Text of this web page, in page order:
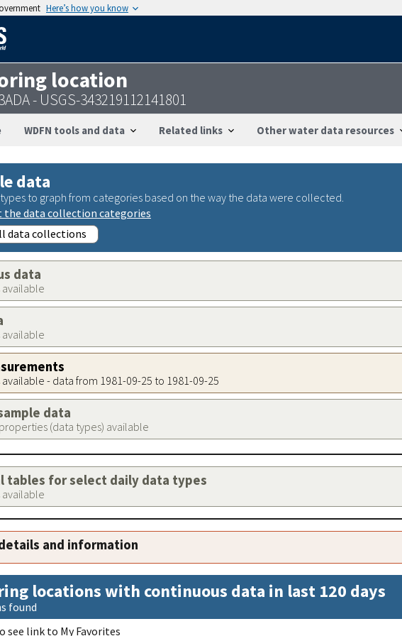
Here’s how you know
location
- USGS-343219112141801
WDFN tools and data Related links Other water data resources
data
to graph from categories based on the way the data were collected.
the data collection categories
data collections
data
available
available
- data from 1981-09-25 to 1981-09-25
data
(data types) available
tables for select daily data types
available
and information
locations with continuous data in last 120 days
found
see link to My Favorites